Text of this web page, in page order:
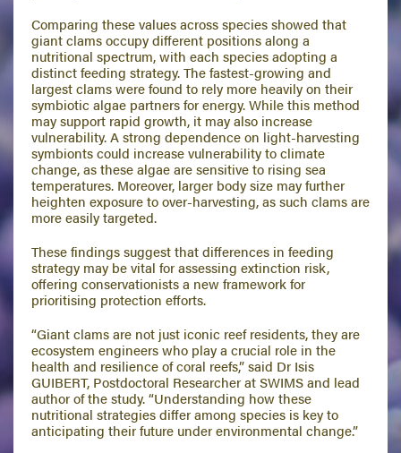
Comparing these values across species showed that
giant clams occupy different positions along a
nutritional spectrum, with each species adopting a
distinct feeding strategy. The fastest-growing and
largest clams were found to rely more heavily on their
symbiotic algae partners for energy. While this method
may support rapid growth, it may also increase
vulnerability. A strong dependence on light-harvesting
symbionts could increase vulnerability to climate
change, as these algae are sensitive to rising sea
temperatures. Moreover, larger body size may further
heighten exposure to over-harvesting, as such clams are
more easily targeted.
These findings suggest that differences in feeding
strategy may be vital for assessing extinction risk,
offering conservationists a new framework for
prioritising protection efforts.
“Giant clams are not just iconic reef residents, they are
ecosystem engineers who play a crucial role in the
health and resilience of coral reefs,” said Dr Isis
GUIBERT, Postdoctoral Researcher at SWIMS and lead
author of the study. “Understanding how these
nutritional strategies differ among species is key to
anticipating their future under environmental change.”